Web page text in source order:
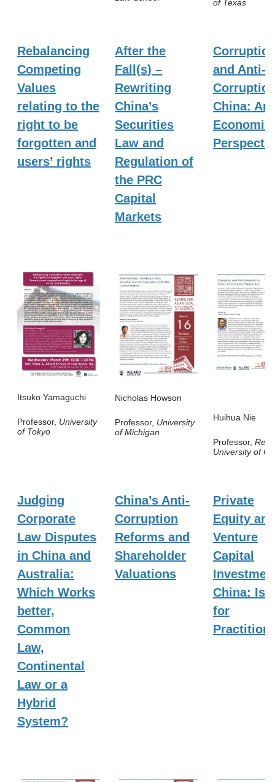
of Texas
Rebalancing
Competing
Values
relating to the
right to be
forgotten and
users’ rights
After the
Fall(s) –
Rewriting
China’s
Securities
Law and
Regulation of
the PRC
Capital
Markets
and Anti-
China: An
Economic
Itsuko Yamaguchi
Professor, University
of Tokyo
Nicholas Howson
Professor, University
of Michigan
Huihua Nie
Professor,
University of
Judging
Corporate
Law Disputes
in China and
Australia:
Which Works
better,
Common
Law,
Continental
Law or a
Hybrid
System?
China’s Anti-
Corruption
Reforms and
Shareholder
Valuations
Private
Equity and
Venture
Capital
China:
for